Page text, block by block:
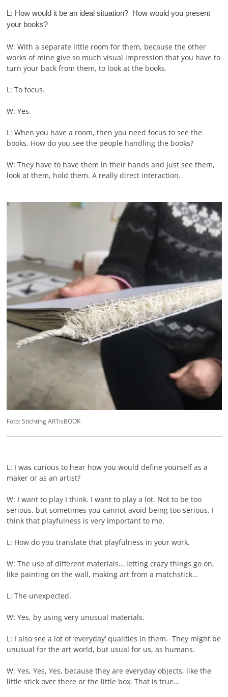
L: How would it be an ideal situation? How would you present
your books?
W: With a separate little room for them, because the other
works of mine give so much visual impression that you have to
turn your back from them, to look at the books.
L: To focus.
W: Yes.
L: When you have a room, then you need focus to see the
books. How do you see the people handling the books?
W: They have to have them in their hands and just see them,
look at them, hold them. A really direct interaction.
Foto: Stichting ARTisBOOK
L: I was curious to hear how you would define yourself as a
maker or as an artist?
W: I want to play I think. I want to play a lot. Not to be too
serious, but sometimes you cannot avoid being too serious. I
think that playfulness is very important to me.
L: How do you translate that playfulness in your work.
W: The use of different materials… letting crazy things go on,
like painting on the wall, making art from a matchstick…
L: The unexpected.
W: Yes, by using very unusual materials.
L: I also see a lot of ‘everyday’ qualities in them. They might be
unusual for the art world, but usual for us, as humans.
W: Yes, Yes, Yes, because they are everyday objects, like the
little stick over there or the little box. That is true…